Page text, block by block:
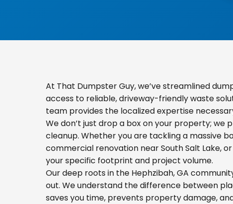
At That Dumpster Guy, we’ve streamlined
access to reliable, driveway-friendly waste
team provides the localized expertise
We don’t just drop a box on your property;
cleanup. Whether you are tackling a massive
commercial renovation near South Salt Lake,
your specific footprint and project volume.
Our deep roots in the Hephzibah, GA
out. We understand the difference between
saves you time, prevents property damage,